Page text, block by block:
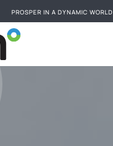
PROSPER IN A DYNAMIC WORLD